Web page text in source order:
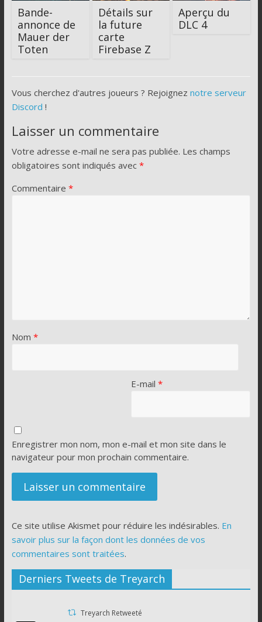
Bande-
annonce de
Mauer der
Toten
Détails sur
la future
carte
Firebase Z
Aperçu du
DLC 4
Vous cherchez d'autres joueurs ? Rejoignez notre serveur
Discord !
Laisser un commentaire
Votre adresse e-mail ne sera pas publiée. Les champs
obligatoires sont indiqués avec *
Commentaire *
Nom *
E-mail *
Enregistrer mon nom, mon e-mail et mon site dans le
navigateur pour mon prochain commentaire.
Ce site utilise Akismet pour réduire les indésirables. En
savoir plus sur la façon dont les données de vos
commentaires sont traitées.
Derniers Tweets de Treyarch
Treyarch Retweeté